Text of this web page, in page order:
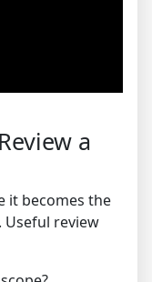
a
it becomes the
review